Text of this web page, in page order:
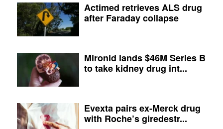
Actimed retrieves ALS drug
after Faraday collapse
Mironid lands $46M Series B
to take kidney drug int...
Evexta pairs ex-Merck drug
with Roche’s giredestr...